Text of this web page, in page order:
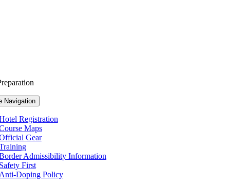
Navigation
Registration
Maps
Gear
Admissibility Information
First
Doping Policy